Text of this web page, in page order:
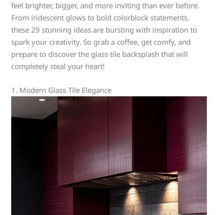
feel brighter, bigger, and more inviting than ever before.
From iridescent glows to bold colorblock statements,
these 29 stunning ideas are bursting with inspiration to
spark your creativity. So grab a coffee, get comfy, and
prepare to discover the glass tile backsplash that will
completely steal your heart!
1. Modern Glass Tile Elegance